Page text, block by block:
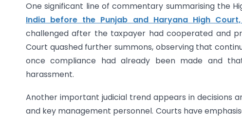
One significant line of commentary summarising the
India before the Punjab and Haryana High
challenged after the taxpayer had cooperated and
Court quashed further summons, observing that
once compliance had already been made and
harassment.
Another important judicial trend appears in decisions
and key management personnel. Courts have